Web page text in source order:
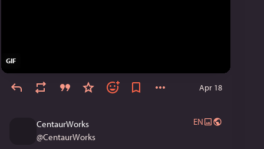
GIF
Apr 18
CentaurWorks
@CentaurWorks
EN